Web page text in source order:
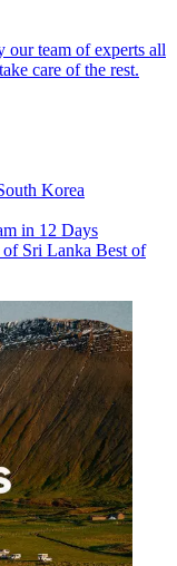
our team of experts all
care of the rest.
Korea
in 12 Days
Sri Lanka Best of